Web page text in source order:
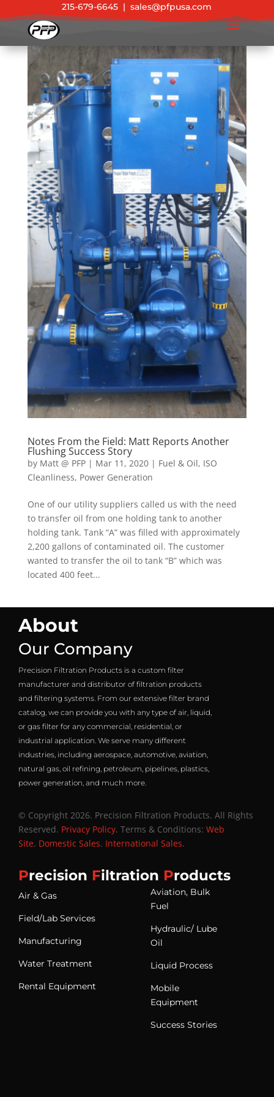
215-679-6645 |sales@pfpusa.com
Notes From the Field: Matt Reports Another
Flushing Success Story
by Matt @ PFP| Mar 11, 2020| Fuel & Oil, ISO
Cleanliness, Power Generation
One of our utility suppliers called us with the need
to transfer oil from one holding tank to another
holding tank. Tank “A” was filled with approximately
2,200 gallons of contaminated oil. The customer
wanted to transfer the oil to tank “B” which was
located 400 feet...
About
Our Company
Precision Filtration Products is a custom filter
manufacturer and distributor of filtration products
and filtering systems. From our extensive filter brand
catalog, we can provide you with any type of air, liquid,
or gas filter for any commercial, residential, or
industrial application. We serve many different
industries, including aerospace, automotive, aviation,
natural gas, oil refining, petroleum, pipelines, plastics,
power generation, and much more.
© Copyright 2026. Precision Filtration Products. All Rights
Reserved. Privacy Policy. Terms & Conditions: Web
Site. Domestic Sales. International Sales.
Precision Filtration Products
Air & Gas
Field/Lab Services
Manufacturing
Water Treatment
Rental Equipment
Aviation, Bulk
Fuel
Hydraulic/ Lube
Oil
Liquid Process
Mobile
Equipment
Success Stories